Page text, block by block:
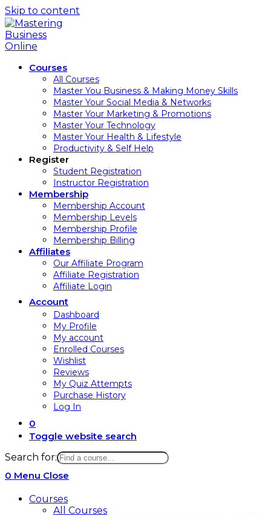
Skip to content
Courses
All Courses
Master You Business & Making Money Skills
Master Your Social Media & Networks
Master Your Marketing & Promotions
Master Your Technology
Master Your Health & Lifestyle
Productivity & Self Help
Register
Student Registration
Instructor Registration
Membership
Membership Account
Membership Levels
Membership Profile
Membership Billing
Affiliates
Our Affiliate Program
Affiliate Registration
Affiliate Login
Account
Dashboard
My Profile
My account
Enrolled Courses
Wishlist
Reviews
My Quiz Attempts
Purchase History
Log In
0
Toggle website search
Search for:
0 Menu Close
Courses
All Courses